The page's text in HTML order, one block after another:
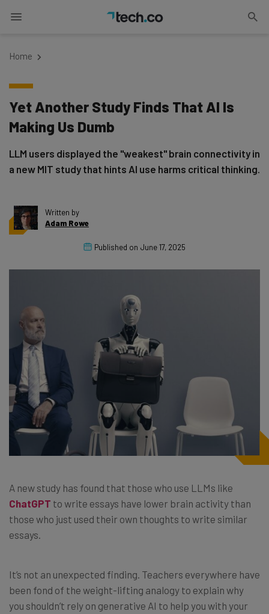
Home
Yet Another Study Finds That AI Is
Making Us Dumb
LLM users displayed the "weakest" brain connectivity in
a new MIT study that hints AI use harms critical thinking.
Written by
Adam Rowe
Published on June 17, 2025
A new study has found that those who use LLMs like
ChatGPT to write essays have lower brain activity than
those who just used their own thoughts to write similar
essays.
It’s not an unexpected finding. Teachers everywhere have
been fond of the weight-lifting analogy to explain why
you shouldn’t rely on generative AI to help you with your